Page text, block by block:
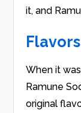
it, and
When it
Ramune
original